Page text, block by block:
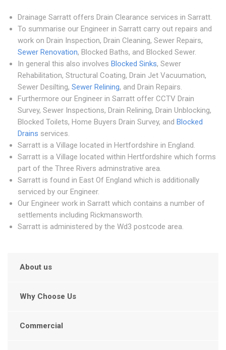
Drainage Sarratt offers Drain Clearance services in Sarratt.
To summarise our Engineer in Sarratt carry out repairs and
work on Drain Inspection, Drain Cleaning, Sewer Repairs,
Sewer Renovation, Blocked Baths, and Blocked Sewer.
In general this also involves Blocked Sinks, Sewer
Rehabilitation, Structural Coating, Drain Jet Vacuumation,
Sewer Desilting, Sewer Relining, and Drain Repairs.
Furthermore our Engineer in Sarratt offer CCTV Drain
Survey, Sewer Inspections, Drain Relining, Drain Unblocking,
Blocked Toilets, Home Buyers Drain Survey, and Blocked
Drains services.
Sarratt is a Village located in Hertfordshire in England.
Sarratt is a Village located within Hertfordshire which forms
part of the Three Rivers adminstrative area.
Sarratt is found in East Of England which is additionally
serviced by our Engineer.
Our Engineer work in Sarratt which contains a number of
settlements including Rickmansworth.
Sarratt is administered by the Wd3 postcode area.
About us
Why Choose Us
Commercial